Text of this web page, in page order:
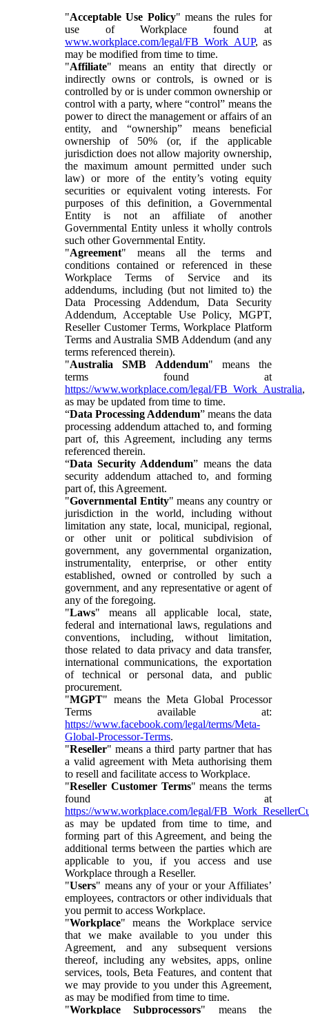
"Acceptable Use Policy" means the rules for
use of Workplace found at
www.workplace.com/legal/FB_Work_AUP, as
may be modified from time to time.
"Affiliate" means an entity that directly or
indirectly owns or controls, is owned or is
controlled by or is under common ownership or
control with a party, where “control” means the
power to direct the management or affairs of an
entity, and “ownership” means beneficial
ownership of 50% (or, if the applicable
jurisdiction does not allow majority ownership,
the maximum amount permitted under such
law) or more of the entity’s voting equity
securities or equivalent voting interests. For
purposes of this definition, a Governmental
Entity is not an affiliate of another
Governmental Entity unless it wholly controls
such other Governmental Entity.
"Agreement" means all the terms and
conditions contained or referenced in these
Workplace Terms of Service and its
addendums, including (but not limited to) the
Data Processing Addendum, Data Security
Addendum, Acceptable Use Policy, MGPT,
Reseller Customer Terms, Workplace Platform
Terms and Australia SMB Addendum (and any
terms referenced therein).
"Australia SMB Addendum" means the
terms found at
https://www.workplace.com/legal/FB_Work_Australia,
as may be updated from time to time.
“Data Processing Addendum” means the data
processing addendum attached to, and forming
part of, this Agreement, including any terms
referenced therein.
“Data Security Addendum” means the data
security addendum attached to, and forming
part of, this Agreement.
"Governmental Entity" means any country or
jurisdiction in the world, including without
limitation any state, local, municipal, regional,
or other unit or political subdivision of
government, any governmental organization,
instrumentality, enterprise, or other entity
established, owned or controlled by such a
government, and any representative or agent of
any of the foregoing.
"Laws" means all applicable local, state,
federal and international laws, regulations and
conventions, including, without limitation,
those related to data privacy and data transfer,
international communications, the exportation
of technical or personal data, and public
procurement.
"MGPT" means the Meta Global Processor
Terms available at:
https://www.facebook.com/legal/terms/Meta-
Global-Processor-Terms.
"Reseller" means a third party partner that has
a valid agreement with Meta authorising them
to resell and facilitate access to Workplace.
"Reseller Customer Terms" means the terms
found at
https://www.workplace.com/legal/
as may be updated from time to time, and
forming part of this Agreement, and being the
additional terms between the parties which are
applicable to you, if you access and use
Workplace through a Reseller.
"Users" means any of your or your Affiliates’
employees, contractors or other individuals that
you permit to access Workplace.
"Workplace" means the Workplace service
that we make available to you under this
Agreement, and any subsequent versions
thereof, including any websites, apps, online
services, tools, Beta Features, and content that
we may provide to you under this Agreement,
as may be modified from time to time.
"Workplace Subprocessors" means the